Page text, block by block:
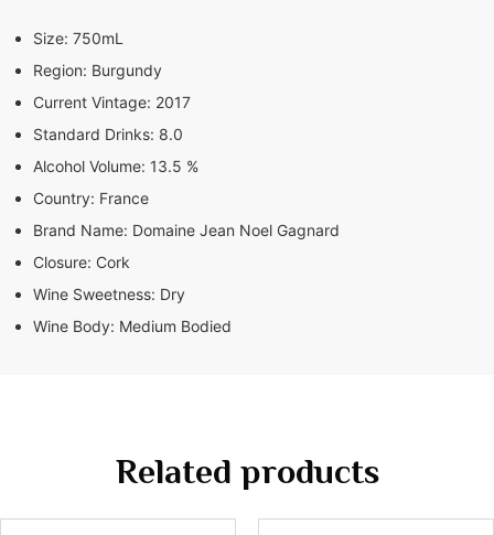
Size: 750mL
Region: Burgundy
Current Vintage: 2017
Standard Drinks: 8.0
Alcohol Volume: 13.5 %
Country: France
Brand Name: Domaine Jean Noel Gagnard
Closure: Cork
Wine Sweetness: Dry
Wine Body: Medium Bodied
Related products